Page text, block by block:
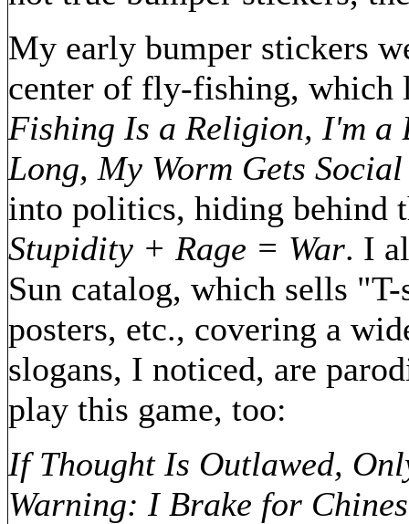
My early bumper stickers
center of fly-fishing, which
Fishing Is a Religion, I'm a
Long, My Worm Gets
into politics, hiding behind
Stupidity + Rage = War. I
Sun catalog, which sells
posters, etc., covering a
slogans, I noticed, are
play this game, too:
If Thought Is Outlawed,
Warning: I Brake for